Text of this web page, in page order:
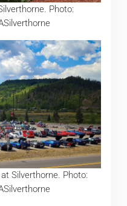
Photo:
Silverthorne. Photo: